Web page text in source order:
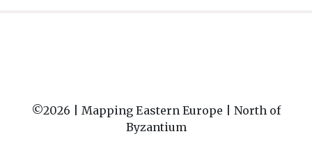
©2026 | Mapping Eastern Europe | North of
Byzantium